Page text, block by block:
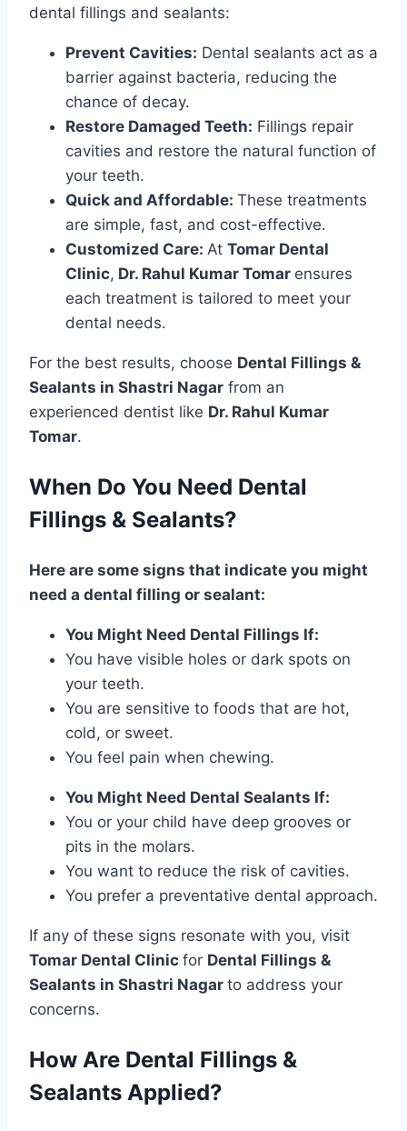
dental fillings and sealants:
Prevent Cavities: Dental sealants act as a
barrier against bacteria, reducing the
chance of decay.
Restore Damaged Teeth: Fillings repair
cavities and restore the natural function of
your teeth.
Quick and Affordable: These treatments
are simple, fast, and cost-effective.
Customized Care: At Tomar Dental
Clinic, Dr. Rahul Kumar Tomar ensures
each treatment is tailored to meet your
dental needs.
For the best results, choose Dental Fillings &
Sealants in Shastri Nagar from an
experienced dentist like Dr. Rahul Kumar
Tomar.
When Do You Need Dental
Fillings & Sealants?
Here are some signs that indicate you might
need a dental filling or sealant:
You Might Need Dental Fillings If:
You have visible holes or dark spots on
your teeth.
You are sensitive to foods that are hot,
cold, or sweet.
You feel pain when chewing.
You Might Need Dental Sealants If:
You or your child have deep grooves or
pits in the molars.
You want to reduce the risk of cavities.
You prefer a preventative dental approach.
If any of these signs resonate with you, visit
Tomar Dental Clinic for Dental Fillings &
Sealants in Shastri Nagar to address your
concerns.
How Are Dental Fillings &
Sealants Applied?